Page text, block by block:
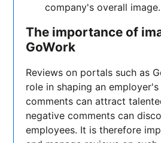
company's overall image.
The importance of
GoWork
Reviews on portals such as
role in shaping an
comments can attract
negative comments can
employees. It is therefore